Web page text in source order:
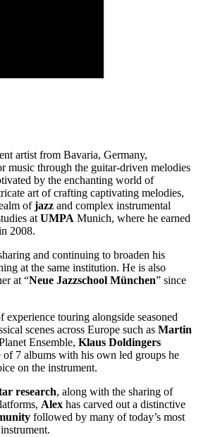
artist from Bavaria, Germany,
music through the guitar-driven melodies
by the enchanting world of
art of crafting captivating melodies,
ofjazz and complex instrumental
at UMPA Munich, where he earned
2008.
and continuing to broaden his
at the same institution. He is also
at “Neue Jazzschool München” since
experience touring alongside seasoned
scenes across Europe such as Martin
Ensemble, Klaus Doldingers
of 7 albums with his own led groups he
on the instrument.
research, along with the sharing of
Alex has carved out a distinctive
followed by many of today’s most